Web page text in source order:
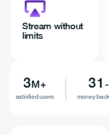
Stream without
limits
3M+
satisfied users
31
money